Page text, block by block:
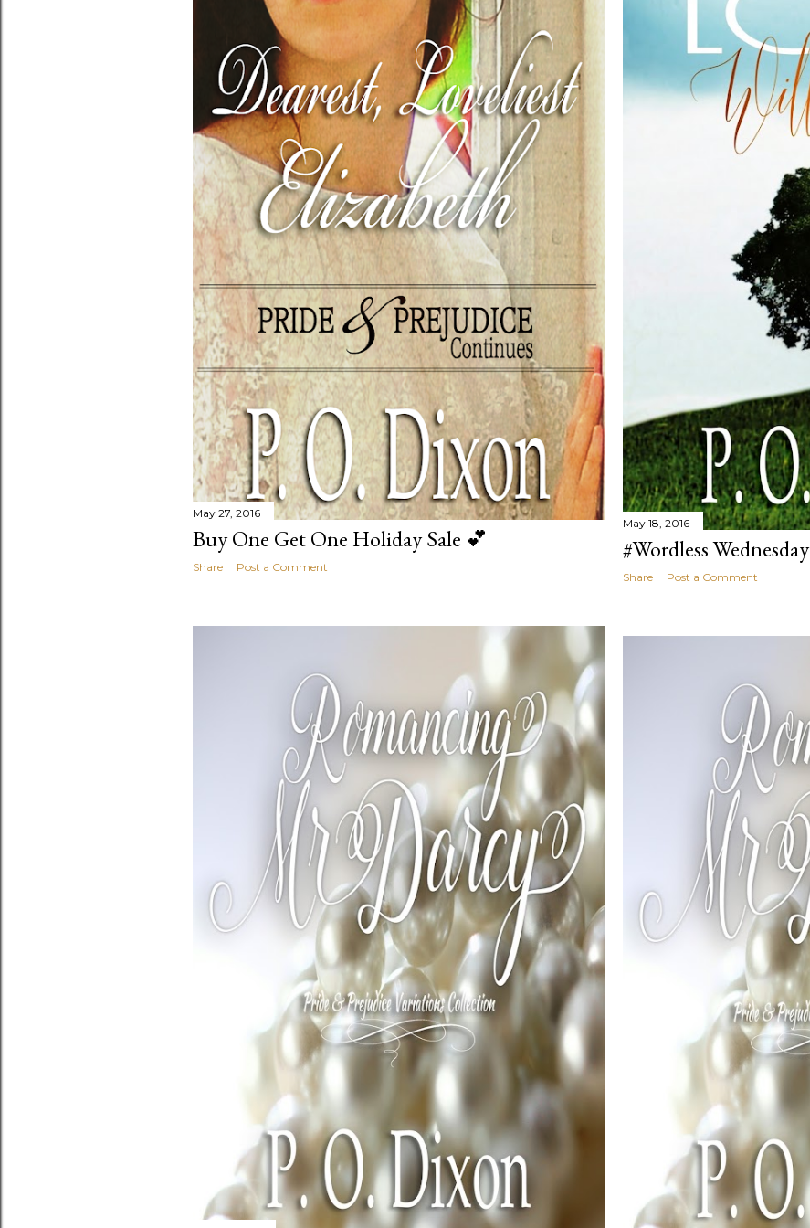
May 27, 2016
Buy One Get One Holiday Sale 💕
Share Post a Comment
May 18, 2016
#Wordless Wednesday
Share Post a Comment